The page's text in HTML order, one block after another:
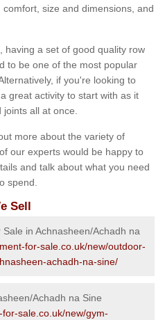
size and dimensions, and
having a set of good quality row
to be one of the most popular
if you're looking to
great activity to start with as it
all at once.
more about the variety of
our experts would be happy to
and talk about what you need
spend.
Sell
in Achnasheen/Achadh na
for-sale.co.uk/new/outdoor-
achadh-na-sine/
Achadh na Sine
sale.co.uk/new/gym-